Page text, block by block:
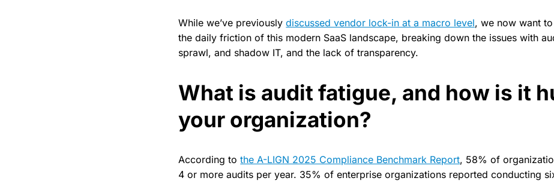
While we’ve previouslydiscussed vendor lock-in at a macro level, we now want
the daily friction of this modern SaaS landscape, breaking down the issues with
sprawl, and shadow IT, and the lack of transparency.
What is audit fatigue, and how is it
your organization?
According tothe A-LIGN 2025 Compliance Benchmark Report, 58% of
4 or more audits per year. 35% of enterprise organizations reported conducting